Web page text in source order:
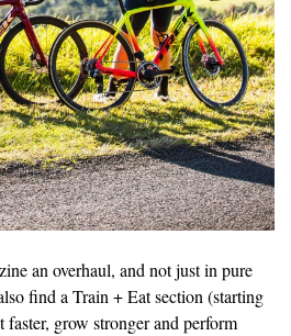
an overhaul, and not just in pure
find a Train + Eat section (starting
grow stronger and perform